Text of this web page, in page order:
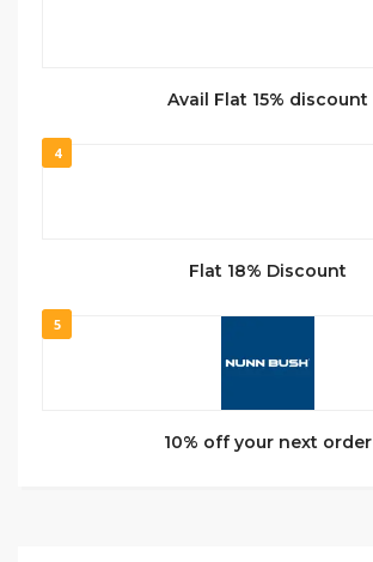
Avail Flat 15% discount
4
Flat 18% Discount
5
10% off your next order